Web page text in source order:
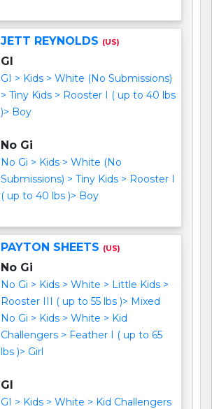
JETT REYNOLDS (US)
GI
GI > Kids > White (No Submissions)
> Tiny Kids > Rooster I ( up to 40 lbs
)> Boy
No Gi
No Gi > Kids > White (No
Submissions) > Tiny Kids > Rooster I
( up to 40 lbs )> Boy
PAYTON SHEETS (US)
No Gi
No Gi > Kids > White > Little Kids >
Rooster III ( up to 55 lbs )> Mixed
No Gi > Kids > White > Kid
Challengers > Feather I ( up to 65
lbs )> Girl
GI
GI > Kids > White > Kid Challengers